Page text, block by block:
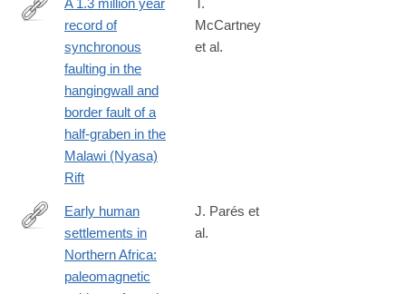
http://www.sciencedirect.com/science/article/pii/
A 1.3 million year
record of
synchronous
faulting in the
hangingwall and
border fault of a
half-graben in the
Malawi (Nyasa)
Rift
T.
McCartney
et al.
http://www.sciencedirect.com/science/article/pii/
Early human
settlements in
Northern Africa:
paleomagnetic
J. Parés et
al.